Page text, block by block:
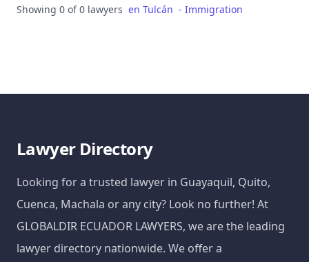
Showing 0 of 0 lawyers en Tulcán - Immigration
Lawyer Directory
Looking for a trusted lawyer in Guayaquil, Quito,
Cuenca, Machala or any city? Look no further! At
GLOBALDIR ECUADOR LAWYERS, we are the leading
lawyer directory nationwide. We offer a